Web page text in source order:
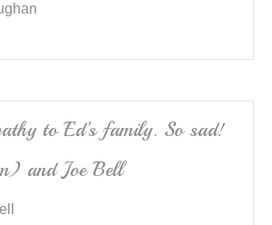
to Ed’s family. So sad!
and Joe Bell